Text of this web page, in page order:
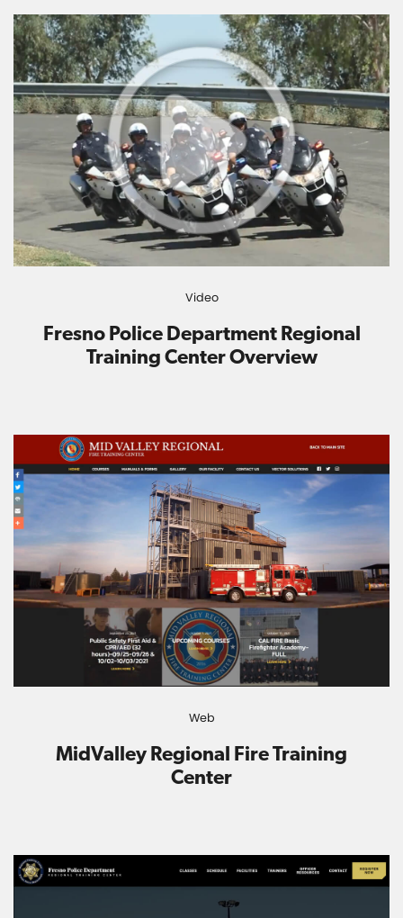
Video
Fresno Police Department Regional
Training Center Overview
Web
MidValley Regional Fire Training
Center